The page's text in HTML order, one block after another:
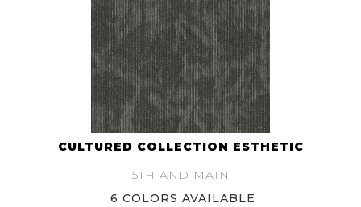
CULTURED COLLECTION ESTHETIC
5TH AND MAIN
6 COLORS AVAILABLE